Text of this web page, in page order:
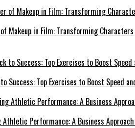
Makeup in Film: Transforming Characters
Success: Top Exercises to Boost Speed
Athletic Performance: A Business